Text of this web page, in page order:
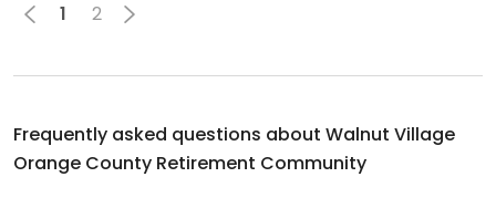
1 2
Frequently asked questions about Walnut Village
Orange County Retirement Community